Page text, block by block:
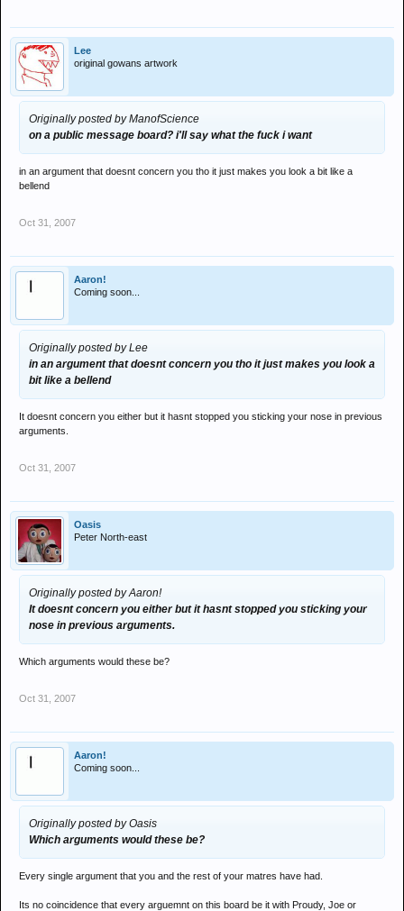
Lee
original gowans artwork
Originally posted by ManofScience
on a public message board? i'll say what the fuck i want
in an argument that doesnt concern you tho it just makes you look a bit like a
bellend
Oct 31, 2007
Aaron!
Coming soon...
Originally posted by Lee
in an argument that doesnt concern you tho it just makes you look a
bit like a bellend
It doesnt concern you either but it hasnt stopped you sticking your nose in previous
arguments.
Oct 31, 2007
Oasis
Peter North-east
Originally posted by Aaron!
It doesnt concern you either but it hasnt stopped you sticking your
nose in previous arguments.
Which arguments would these be?
Oct 31, 2007
Aaron!
Coming soon...
Originally posted by Oasis
Which arguments would these be?
Every single argument that you and the rest of your matres have had.
Its no coincidence that every arguemnt on this board be it with Proudy, Joe or